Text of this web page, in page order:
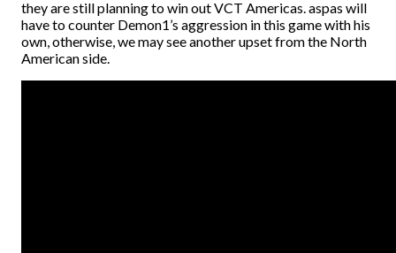
they are still planning to win out VCT Americas. aspas will
have to counter Demon1’s aggression in this game with his
own, otherwise, we may see another upset from the North
American side.